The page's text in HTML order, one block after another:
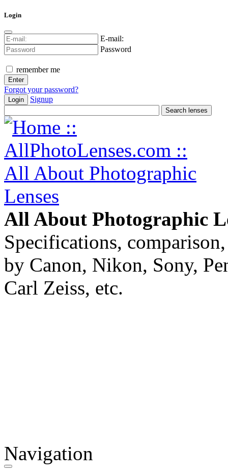
Login
E-mail:
Password
remember me
Forgot your password?
Login Signup
All About Photographic
Specifications,
by Canon, Nikon, Sony,
Carl Zeiss, etc.
Navigation